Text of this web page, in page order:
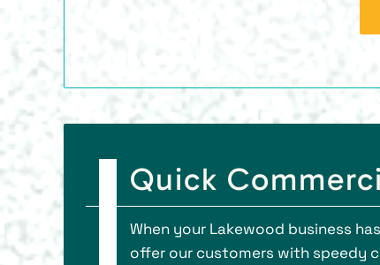
Quick
When your Lakewood business
offer our customers with speedy